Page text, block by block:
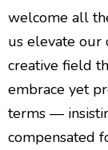
welcome all
us elevate our
creative field
embrace yet
terms —
compensated